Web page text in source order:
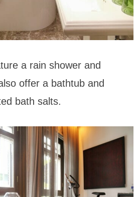
a rain shower and
offer a bathtub and
bath salts.